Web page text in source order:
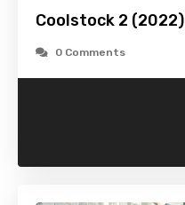
Coolstock 2 (2022)
0 Comments